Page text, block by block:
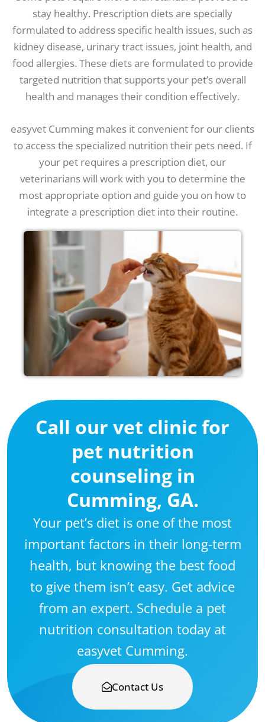
stay healthy. Prescription diets are specially
formulated to address specific health issues, such as
kidney disease, urinary tract issues, joint health, and
food allergies. These diets are formulated to provide
targeted nutrition that supports your pet’s overall
health and manages their condition effectively.
easyvet Cumming makes it convenient for our clients
to access the specialized nutrition their pets need. If
your pet requires a prescription diet, our
veterinarians will work with you to determine the
most appropriate option and guide you on how to
integrate a prescription diet into their routine.
Call our vet clinic for
pet nutrition
counseling in
Cumming, GA.
Your pet’s diet is one of the most
important factors in their long-term
health, but knowing the best food
to give them isn’t easy. Get advice
from an expert. Schedule a pet
nutrition consultation today at
easyvet Cumming.
Contact Us